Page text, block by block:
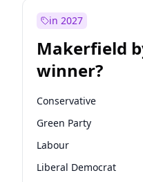
in 2027
Makerfield
winner?
Conservative
Green Party
Labour
Liberal Democrat